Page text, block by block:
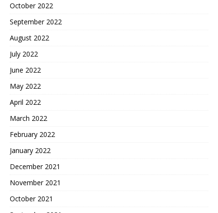
October 2022
September 2022
August 2022
July 2022
June 2022
May 2022
April 2022
March 2022
February 2022
January 2022
December 2021
November 2021
October 2021